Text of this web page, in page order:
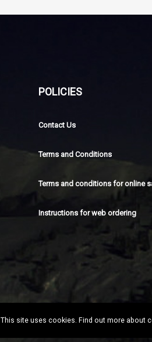
POLICIES
Contact Us
Terms and Conditions
Terms and conditions for online
Instructions for web ordering
This site uses cookies. Find out more about